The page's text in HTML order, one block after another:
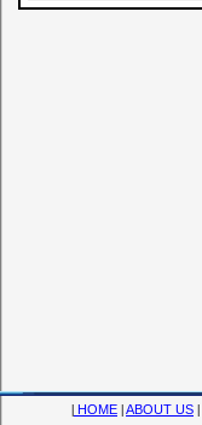
| HOME |ABOUT US |